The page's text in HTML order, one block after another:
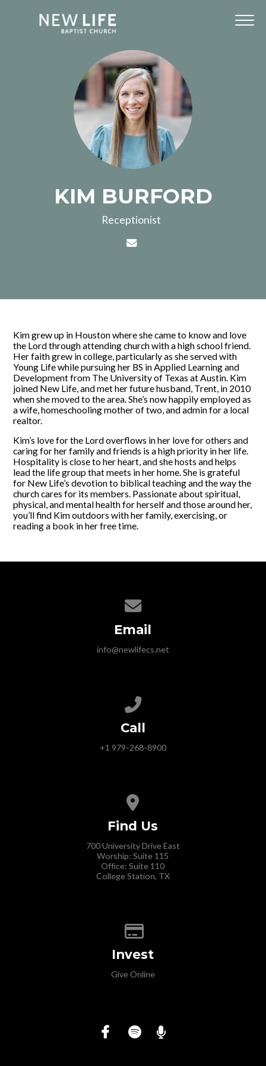
KIM BURFORD
Receptionist
Kim grew up in Houston where she came to know and love
the Lord through attending church with a high school friend.
Her faith grew in college, particularly as she served with
Young Life while pursuing her BS in Applied Learning and
Development from The University of Texas at Austin. Kim
joined New Life, and met her future husband, Trent, in 2010
when she moved to the area. She’s now happily employed as
a wife, homeschooling mother of two, and admin for a local
realtor.
Kim’s love for the Lord overflows in her love for others and
caring for her family and friends is a high priority in her life.
Hospitality is close to her heart, and she hosts and helps
lead the life group that meets in her home. She is grateful
for New Life’s devotion to biblical teaching and the way the
church cares for its members. Passionate about spiritual,
physical, and mental health for herself and those around her,
you’ll find Kim outdoors with her family, exercising, or
reading a book in her free time.
Email
info@newlifecs.net
Call
+1 979-268-8900
Find Us
700 University Drive East
Worship: Suite 115
Office: Suite 110
College Station, TX
Invest
Give Online